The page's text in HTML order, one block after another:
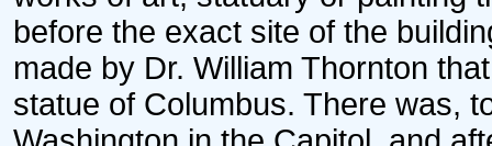
before the exact site of the
made by Dr. William Thornton
statue of Columbus. There was,